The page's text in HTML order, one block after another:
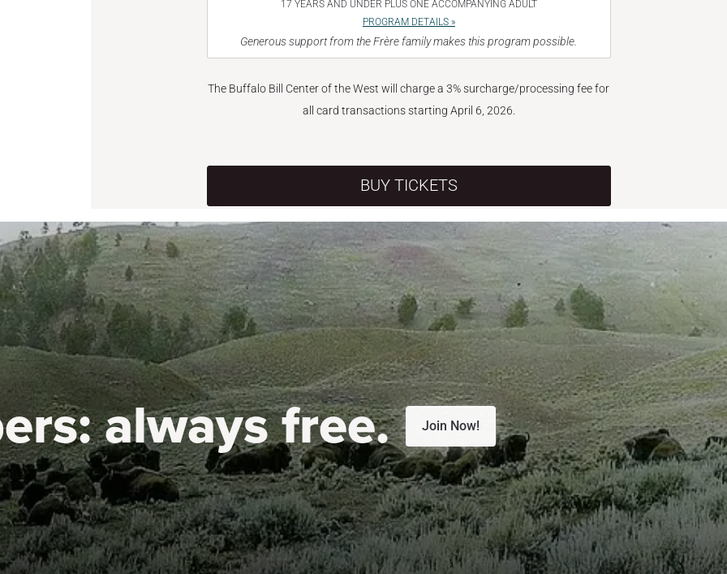
17 YEARS AND UNDER PLUS ONE ACCOMPANYING ADULT
PROGRAM DETAILS »
Generous support from the Frère family makes this program possible.
The Buffalo Bill Center of the West will charge a 3% surcharge/processing fee for
all card transactions starting April 6, 2026.
BUY TICKETS
always free. Join Now!